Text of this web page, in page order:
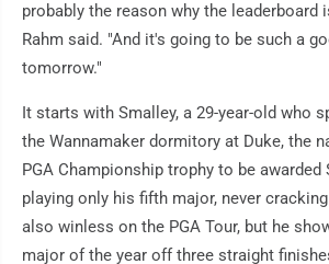
probably the reason why the leaderboard
Rahm said. "And it's going to be such a
tomorrow."
It starts with Smalley, a 29-year-old who
the Wannamaker dormitory at Duke, the
PGA Championship trophy to be awarded
playing only his fifth major, never
also winless on the PGA Tour, but he
major of the year off three straight